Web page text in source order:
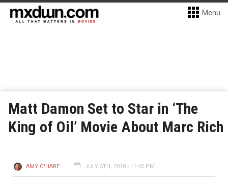
Menu
Matt Damon Set to Star in ‘The
King of Oil’ Movie About Marc Rich
AMY O'HARE JULY 5TH, 2018 - 11:45 PM